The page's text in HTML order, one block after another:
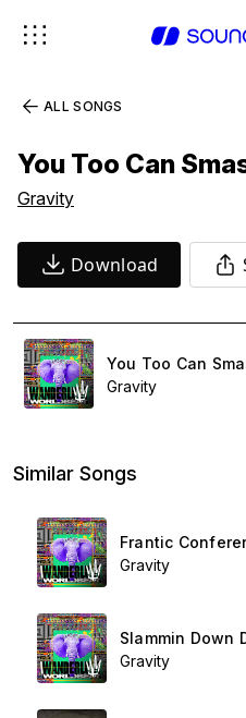
ALL SONGS
You Too Can
Gravity
Download
You Too Can
Gravity
Similar Songs
Frantic
Gravity
Slammin Down
Gravity